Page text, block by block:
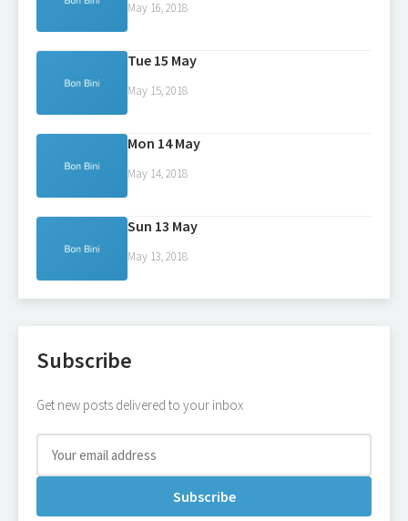
May 16, 2018
Tue 15 May
May 15, 2018
Mon 14 May
May 14, 2018
Sun 13 May
May 13, 2018
Subscribe
Get new posts delivered to your inbox
Subscribe